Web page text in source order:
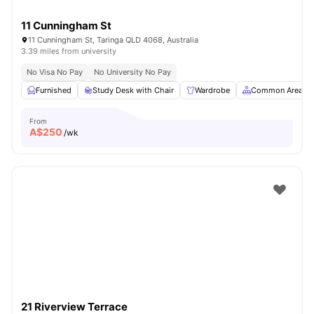
11 Cunningham St
11 Cunningham St, Taringa QLD 4068, Australia
3.39 miles from university
No Visa No Pay
No University No Pay
Furnished
Study Desk with Chair Wardrobe Common Area
From
A$250 /wk
21 Riverview Terrace